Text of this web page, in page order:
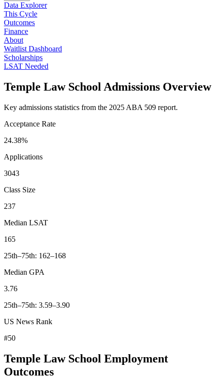
Data Explorer
This Cycle
Outcomes
Finance
About
Waitlist Dashboard
Scholarships
LSAT Needed
Temple Law School Admissions Overview
Key admissions statistics from the 2025 ABA 509 report.
Acceptance Rate
24.38%
Applications
3043
Class Size
237
Median LSAT
165
25th–75th: 162–168
Median GPA
3.76
25th–75th: 3.59–3.90
US News Rank
#50
Temple Law School Employment
Outcomes